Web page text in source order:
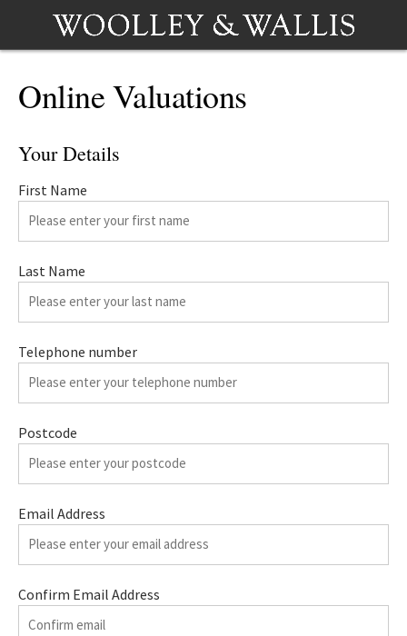
Online Valuations
Your Details
First Name
Last Name
Telephone number
Postcode
Email Address
Confirm Email Address